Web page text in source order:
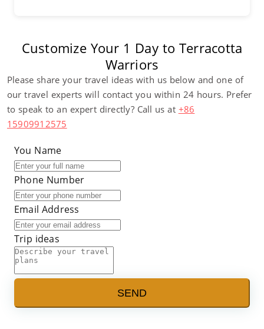
Customize Your 1 Day to Terracotta
Warriors
Please share your travel ideas with us below and one of
our travel experts will contact you within 24 hours. Prefer
to speak to an expert directly? Call us at +86
15909912575
You Name
Phone Number
Email Address
Trip ideas
SEND